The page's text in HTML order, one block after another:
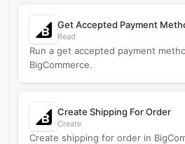
Get Accepted Payment
Read
Run a get accepted payment
BigCommerce.
Create Shipping For Order
Create
Create shipping for order in